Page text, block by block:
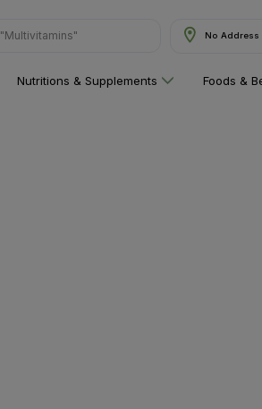
"Multivitamins" No Address
Nutritions & Supplements Foods &